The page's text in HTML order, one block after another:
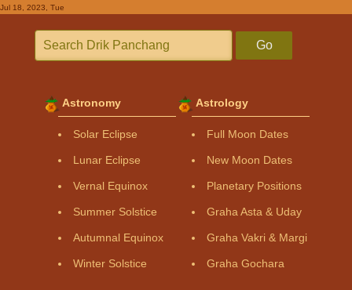
Jul 18, 2023, Tue
Go
Astronomy
Solar Eclipse
Lunar Eclipse
Vernal Equinox
Summer Solstice
Autumnal Equinox
Winter Solstice
Astrology
Full Moon Dates
New Moon Dates
Planetary Positions
Graha Asta & Uday
Graha Vakri & Margi
Graha Gochara